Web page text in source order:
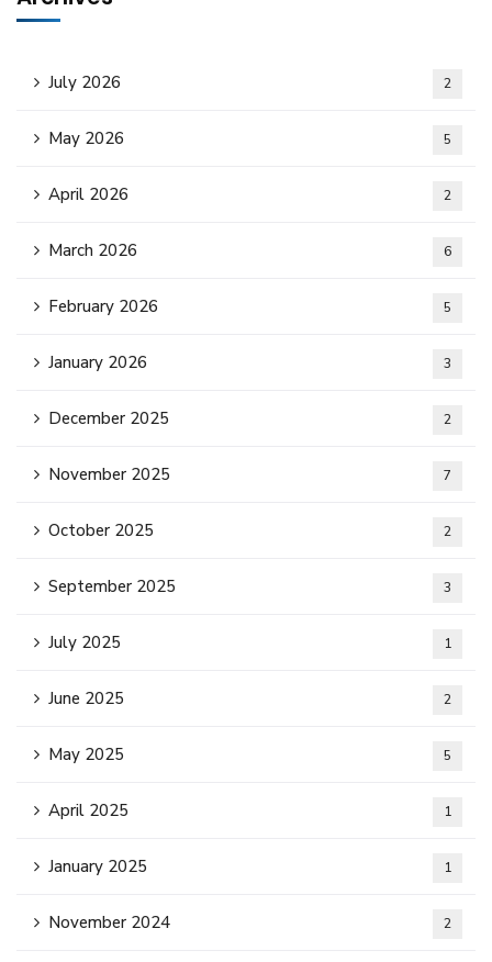
July 2026 2
May 2026 5
April 2026 2
March 2026 6
February 2026 5
January 2026 3
December 2025 2
November 2025 7
October 2025 2
September 2025 3
July 2025 1
June 2025 2
May 2025 5
April 2025 1
January 2025 1
November 2024 2